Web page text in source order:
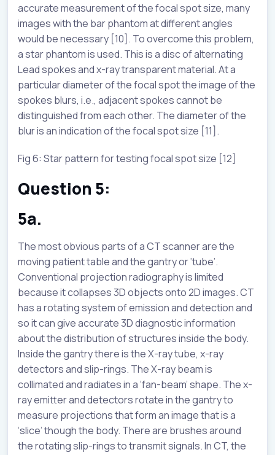
accurate measurement of the focal spot size, many
images with the bar phantom at different angles
would be necessary [10]. To overcome this problem,
a star phantom is used. This is a disc of alternating
Lead spokes and x-ray transparent material. At a
particular diameter of the focal spot the image of the
spokes blurs, i.e., adjacent spokes cannot be
distinguished from each other. The diameter of the
blur is an indication of the focal spot size [11].
Fig 6: Star pattern for testing focal spot size [12]
Question 5:
5a.
The most obvious parts of a CT scanner are the
moving patient table and the gantry or ‘tube’.
Conventional projection radiography is limited
because it collapses 3D objects onto 2D images. CT
has a rotating system of emission and detection and
so it can give accurate 3D diagnostic information
about the distribution of structures inside the body.
Inside the gantry there is the X-ray tube, x-ray
detectors and slip-rings. The X-ray beam is
collimated and radiates in a ‘fan-beam’ shape. The x-
ray emitter and detectors rotate in the gantry to
measure projections that form an image that is a
‘slice’ though the body. There are brushes around
the rotating slip-rings to transmit signals. In CT, the